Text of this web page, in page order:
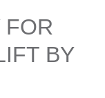
FOR
BY